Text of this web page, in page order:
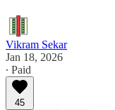
Vikram Sekar
Jan 18, 2026
∙ Paid
45